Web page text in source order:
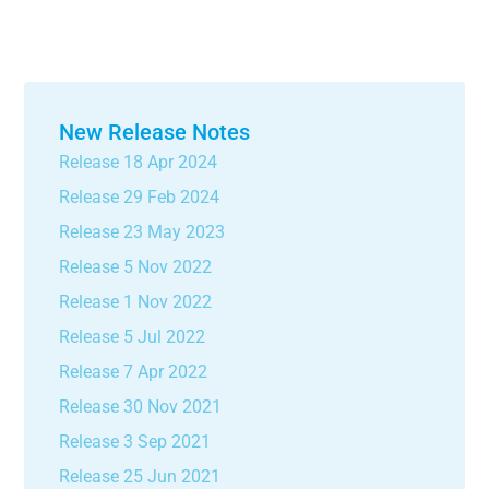
New Release Notes
Release 18 Apr 2024
Release 29 Feb 2024
Release 23 May 2023
Release 5 Nov 2022
Release 1 Nov 2022
Release 5 Jul 2022
Release 7 Apr 2022
Release 30 Nov 2021
Release 3 Sep 2021
Release 25 Jun 2021